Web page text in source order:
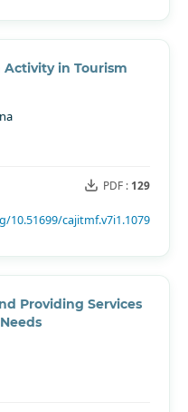
in Tourism
PDF : 129
10.51699/cajitmf.v7i1.1079
Рrоviding Sеrviсеs